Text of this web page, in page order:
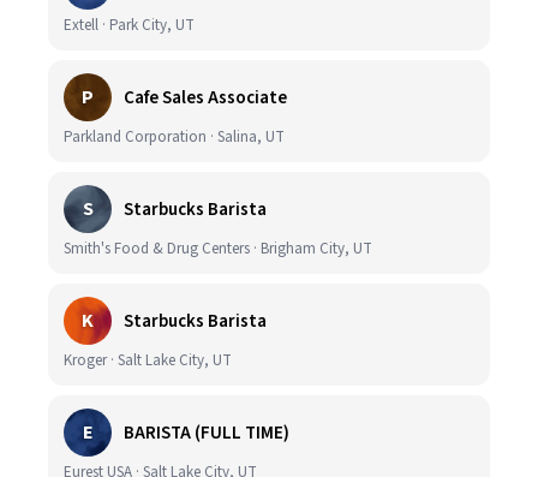
Extell · Park City, UT
P Cafe Sales Associate
Parkland Corporation · Salina, UT
S Starbucks Barista
Smith's Food & Drug Centers · Brigham City, UT
K Starbucks Barista
Kroger · Salt Lake City, UT
E BARISTA (FULL TIME)
Eurest USA · Salt Lake City, UT